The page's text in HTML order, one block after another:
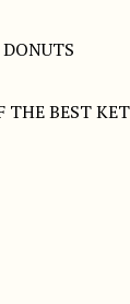
BEST